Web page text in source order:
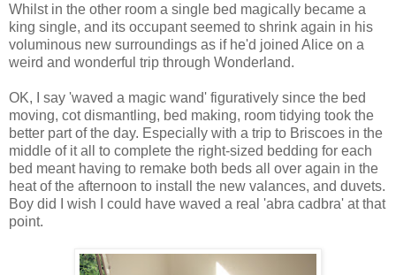
Whilst in the other room a single bed magically became a
king single, and its occupant seemed to shrink again in his
voluminous new surroundings as if he'd joined Alice on a
weird and wonderful trip through Wonderland.
OK, I say 'waved a magic wand' figuratively since the bed
moving, cot dismantling, bed making, room tidying took the
better part of the day. Especially with a trip to Briscoes in the
middle of it all to complete the right-sized bedding for each
bed meant having to remake both beds all over again in the
heat of the afternoon to install the new valances, and duvets.
Boy did I wish I could have waved a real 'abra cadbra' at that
point.